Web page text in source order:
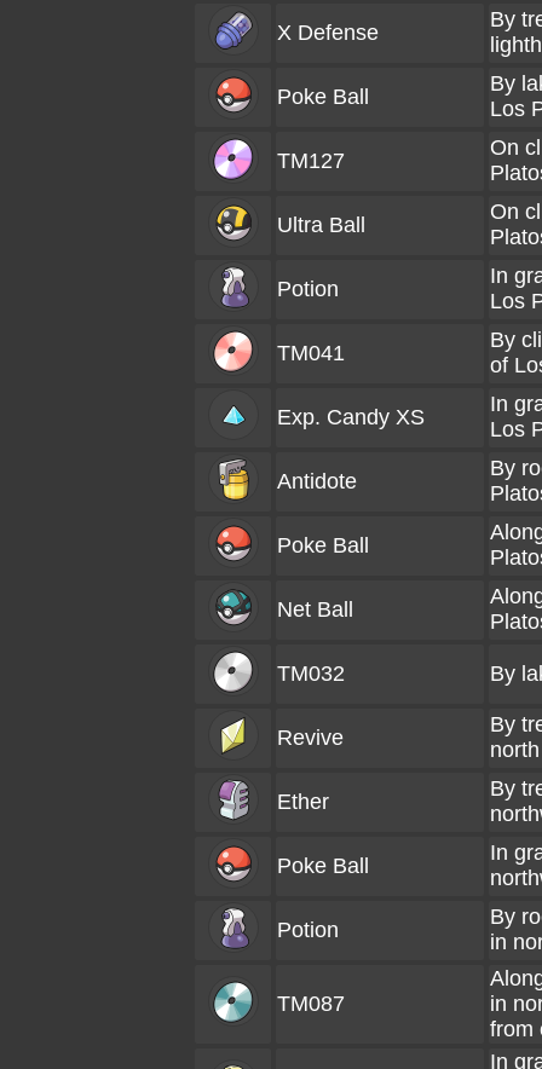
X Defense
By
Poke Ball
By
Los
TM127
On
Ultra Ball
On
Potion
In
Los
TM041
By
of
Exp. Candy XS
In
Los
Antidote
By
Poke Ball
Net Ball
TM032 By
Revive
By
Ether
By
Poke Ball
In
Potion
By
in
TM087
in
from
In